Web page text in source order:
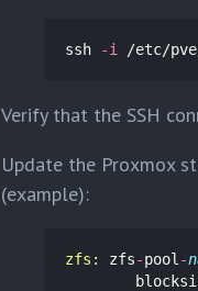
ssh -i /etc/
Verify that the SSH
Update the Proxmox
(example):
zfs: zfs-pool -